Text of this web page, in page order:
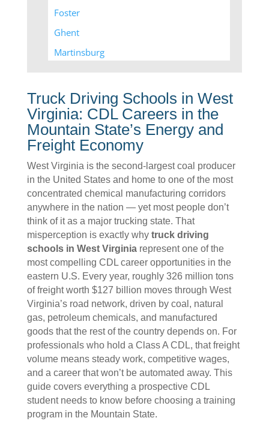
Foster
Ghent
Martinsburg
New Cumberland
Summersville
Weirton
Williamstown
Truck Driving Schools in West
Virginia: CDL Careers in the
Mountain State’s Energy and
Freight Economy
West Virginia is the second-largest coal producer
in the United States and home to one of the most
concentrated chemical manufacturing corridors
anywhere in the nation — yet most people don’t
think of it as a major trucking state. That
misperception is exactly why truck driving
schools in West Virginiarepresent one of the
most compelling CDL career opportunities in the
eastern U.S. Every year, roughly 326 million tons
of freight worth $127 billion moves through West
Virginia’s road network, driven by coal, natural
gas, petroleum chemicals, and manufactured
goods that the rest of the country depends on. For
professionals who hold a Class A CDL, that freight
volume means steady work, competitive wages,
and a career that won’t be automated away. This
guide covers everything a prospective CDL
student needs to know before choosing a training
program in the Mountain State.